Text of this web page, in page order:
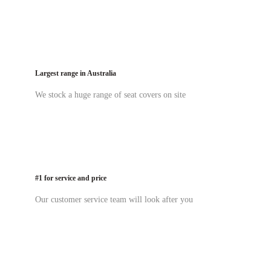
Largest range in Australia
We stock a huge range of seat covers on site
#1 for service and price
Our customer service team will look after you